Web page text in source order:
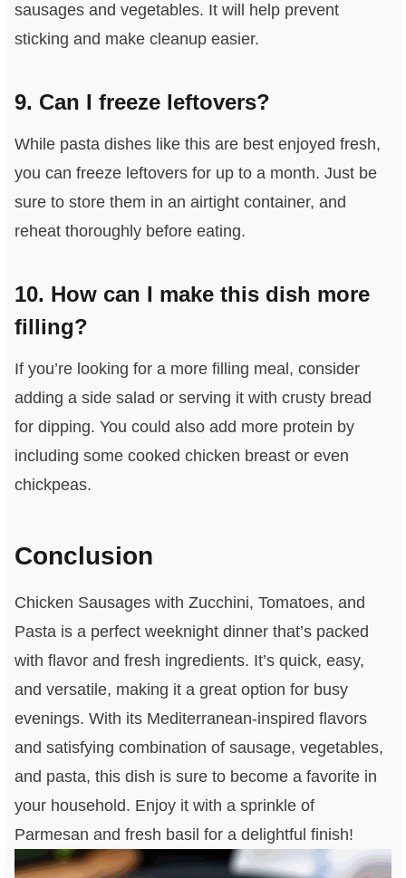
sausages and vegetables. It will help prevent
sticking and make cleanup easier.
9. Can I freeze leftovers?
While pasta dishes like this are best enjoyed fresh,
you can freeze leftovers for up to a month. Just be
sure to store them in an airtight container, and
reheat thoroughly before eating.
10. How can I make this dish more
filling?
If you’re looking for a more filling meal, consider
adding a side salad or serving it with crusty bread
for dipping. You could also add more protein by
including some cooked chicken breast or even
chickpeas.
Conclusion
Chicken Sausages with Zucchini, Tomatoes, and
Pasta is a perfect weeknight dinner that’s packed
with flavor and fresh ingredients. It’s quick, easy,
and versatile, making it a great option for busy
evenings. With its Mediterranean-inspired flavors
and satisfying combination of sausage, vegetables,
and pasta, this dish is sure to become a favorite in
your household. Enjoy it with a sprinkle of
Parmesan and fresh basil for a delightful finish!